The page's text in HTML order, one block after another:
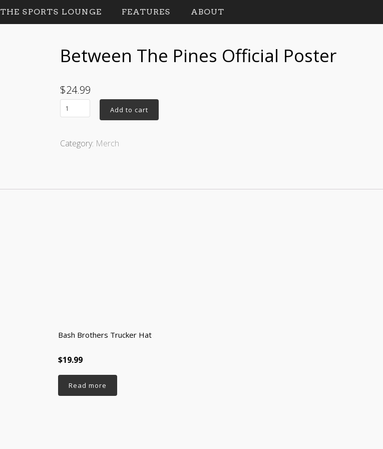
THE SPORTS LOUNGE FEATURES ABOUT
Between The Pines Official Poster
$24.99
Add to cart
Category: Merch
Bash Brothers Trucker Hat
$19.99
Read more